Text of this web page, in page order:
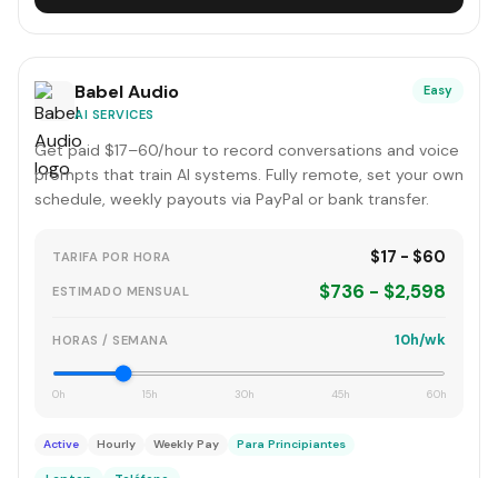
Babel Audio
AI SERVICES
Easy
Get paid $17–60/hour to record conversations and voice
prompts that train AI systems. Fully remote, set your own
schedule, weekly payouts via PayPal or bank transfer.
TARIFA POR HORA $17 - $60
ESTIMADO MENSUAL $736 - $2,598
HORAS / SEMANA 10h/wk
0h 15h 30h 45h 60h
Active Hourly Weekly Pay Para Principiantes